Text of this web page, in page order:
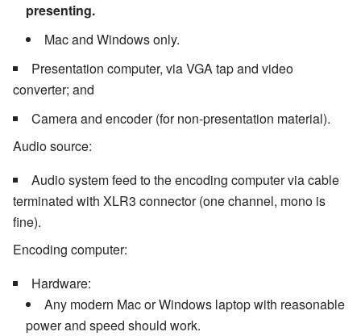
presenting.
Mac and Windows only.
Presentation computer, via VGA tap and video
converter; and
Camera and encoder (for non-presentation material).
Audio source:
Audio system feed to the encoding computer via cable
terminated with XLR3 connector (one channel, mono is
fine).
Encoding computer:
Hardware:
Any modern Mac or Windows laptop with reasonable
power and speed should work.